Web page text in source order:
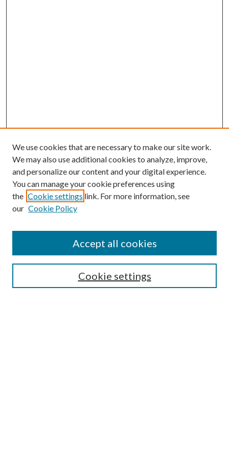
Submission Guidelines
Gilberto Espinosa Prize
Receive Email Notices or RSS
We use cookies that are necessary to make our site work.
We may also use additional cookies to analyze, improve,
and personalize our content and your digital experience.
You can manage your cookie preferences using
the Cookie settings link. For more information, see
our Cookie Policy
Cookie settings
Accept all cookies